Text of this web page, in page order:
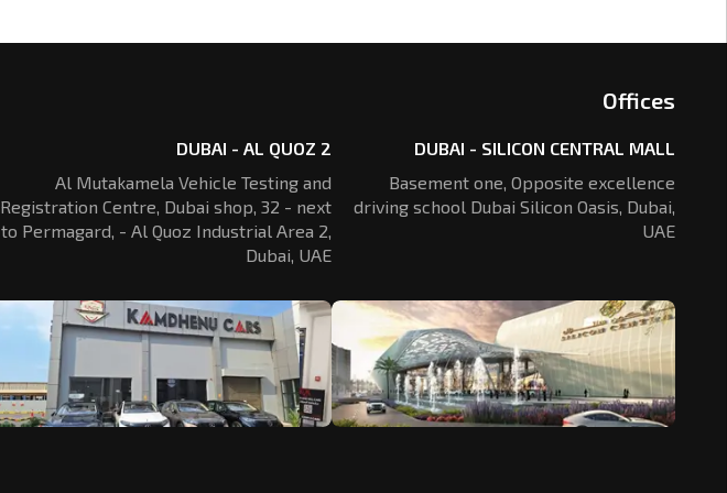
Offices
DUBAI - AL QUOZ 2
Al Mutakamela Vehicle Testing and
Registration Centre, Dubai shop, 32 - next
to Permagard, - Al Quoz Industrial Area 2,
Dubai, UAE
DUBAI - SILICON CENTRAL MALL
Basement one, Opposite excellence
driving school Dubai Silicon Oasis, Dubai,
UAE